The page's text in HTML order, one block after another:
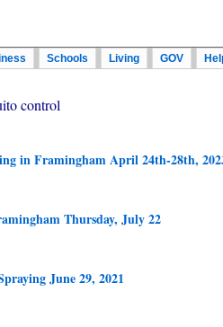
Schools Living GOV
control
in Framingham April 24th-28th,
Thursday, July 22
June 29, 2021